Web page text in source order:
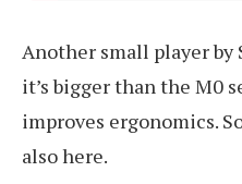
Another small player
it’s bigger than the M0
improves ergonomics.
also here.